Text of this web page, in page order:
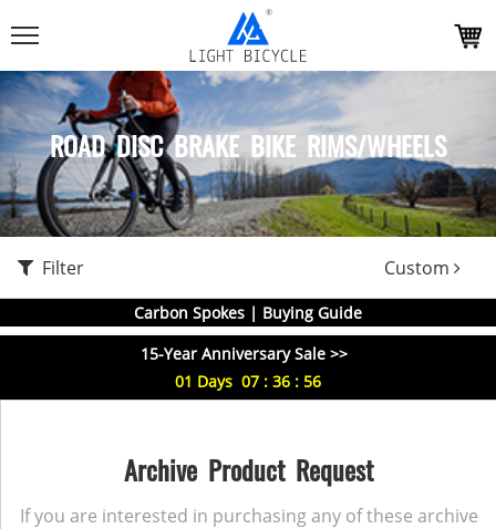
ROAD DISC BRAKE BIKE RIMS/WHEELS
Filter Custom
Carbon Spokes | Buying Guide
15-Year Anniversary Sale >>
01 Days 07 : 36 : 55
Archive Product Request
If you are interested in purchasing any of these archive